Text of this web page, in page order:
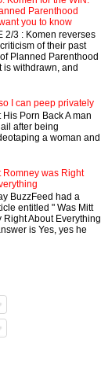
Parenthood
you to know
2/3 : Komen reverses
of their past
Planned Parenthood
is withdrawn, and
I can peep privately
Porn Back A man
after being
a woman and
Romney was Right
BuzzFeed had a
entitled " Was Mitt
Right About Everything
is Yes, yes he